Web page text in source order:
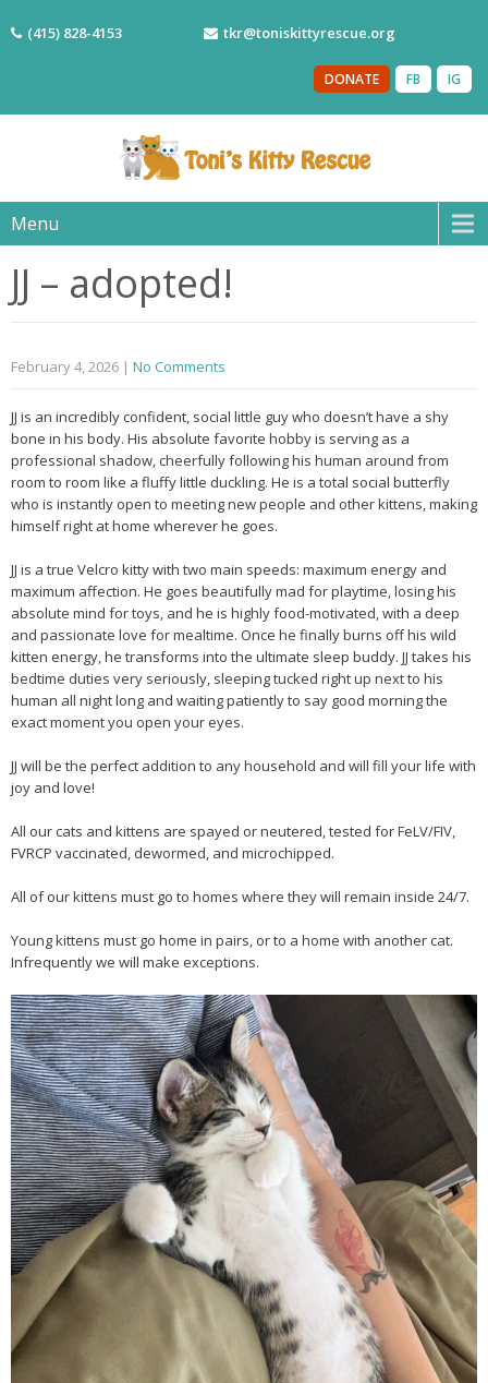
(415) 828-4153 tkr@toniskittyrescue.org
IG
FB
DONATE
Menu
JJ – adopted!
February 4, 2026 | No Comments
JJ is an incredibly confident, social little guy who doesn’t have a shy
bone in his body. His absolute favorite hobby is serving as a
professional shadow, cheerfully following his human around from
room to room like a fluffy little duckling. He is a total social butterfly
who is instantly open to meeting new people and other kittens, making
himself right at home wherever he goes.
JJ is a true Velcro kitty with two main speeds: maximum energy and
maximum affection. He goes beautifully mad for playtime, losing his
absolute mind for toys, and he is highly food-motivated, with a deep
and passionate love for mealtime. Once he finally burns off his wild
kitten energy, he transforms into the ultimate sleep buddy. JJ takes his
bedtime duties very seriously, sleeping tucked right up next to his
human all night long and waiting patiently to say good morning the
exact moment you open your eyes.
JJ will be the perfect addition to any household and will fill your life with
joy and love!
All our cats and kittens are spayed or neutered, tested for FeLV/FIV,
FVRCP vaccinated, dewormed, and microchipped.
All of our kittens must go to homes where they will remain inside 24/7.
Young kittens must go home in pairs, or to a home with another cat.
Infrequently we will make exceptions.